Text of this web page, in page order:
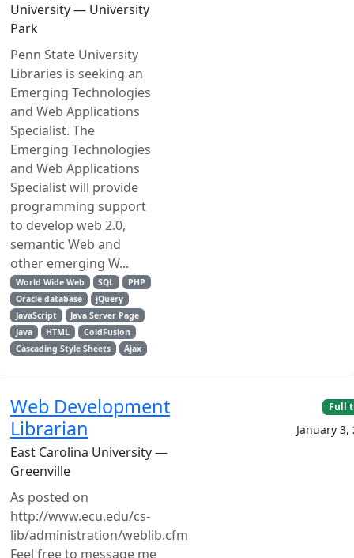
University — University
Park
Penn State University
Libraries is seeking an
Emerging Technologies
and Web Applications
Specialist. The
Emerging Technologies
and Web Applications
Specialist will provide
programming support
to develop web 2.0,
semantic Web and
other emerging W...
World Wide Web SQL
PHP
Oracle database
jQuery
JavaScript
Java Server Page
Java
HTML
ColdFusion
Cascading Style Sheets
Ajax
Web Development
Librarian
East Carolina University —
Greenville
As posted on
http://www.ecu.edu/cs-
lib/administration/weblib.cfm
Feel free to message me
Full
January 3,